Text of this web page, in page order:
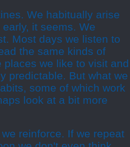
We habitually arise
it seems. We
Most days we listen to
the same kinds of
we like to visit and
predictable. But what we
some of which work
look at a bit more
reinforce. If we repeat